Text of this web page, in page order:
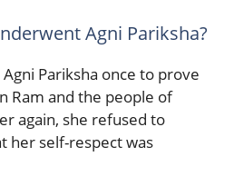
Agni Pariksha?
Pariksha once to prove
Ram and the people of
again, she refused to
her self-respect was